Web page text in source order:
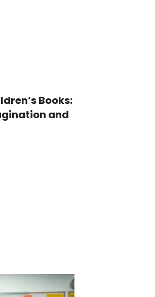
Books:
and